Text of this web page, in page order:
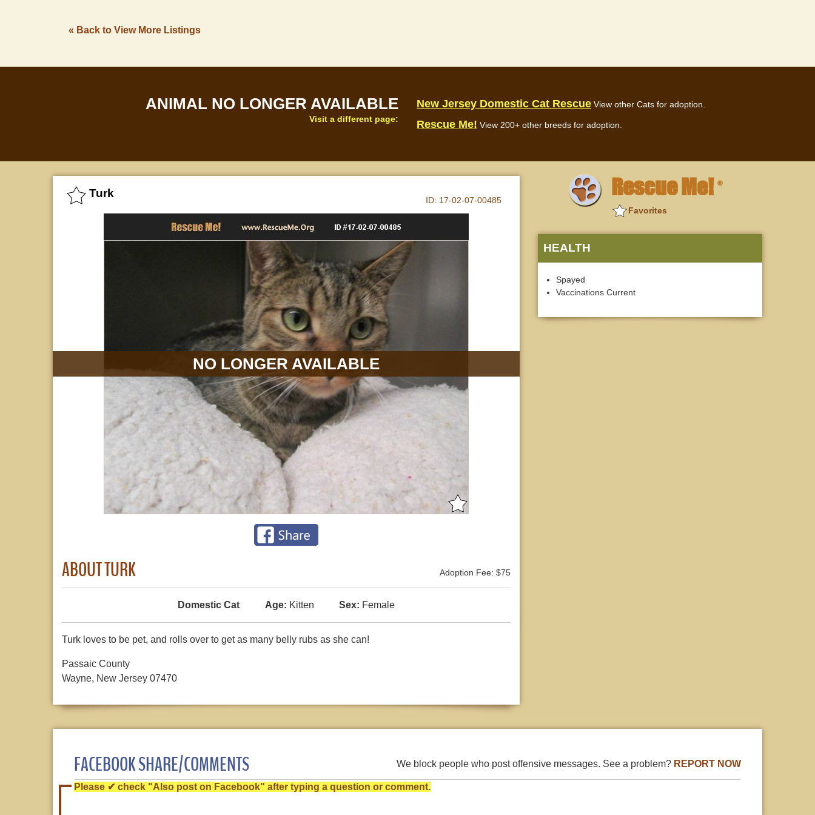
« Back to View More Listings
ANIMAL NO LONGER AVAILABLE
Visit a different page:
New Jersey Domestic Cat Rescue View other Cats for adoption.
Rescue Me! View 200+ other breeds for adoption.
Turk
ID: 17-02-07-00485
NO LONGER AVAILABLE
ABOUT TURK Adoption Fee: $75
Domestic Cat Age: Kitten Sex: Female
Turk loves to be pet, and rolls over to get as many belly rubs as she can!
Passaic County
Wayne, New Jersey 07470
Rescue Me! ®
Favorites
HEALTH
Spayed
Vaccinations Current
FACEBOOK SHARE/COMMENTS We block people who post offensive messages. See a problem? REPORT NOW
Please ✔ check "Also post on Facebook" after typing a question or comment.